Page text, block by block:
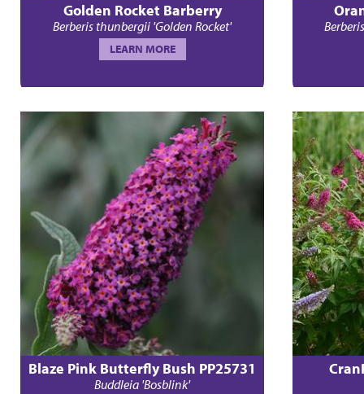
Golden Rocket Barberry
Berberis thunbergii 'Golden Rocket'
LEARN MORE
Blaze Pink Butterfly Bush PP25731
Buddleia 'Bosblink'